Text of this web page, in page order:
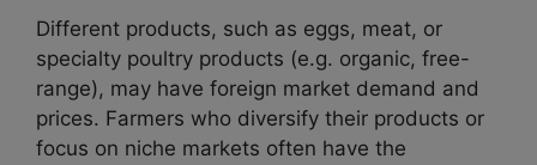
Different products, such as eggs, meat, or
specialty poultry products (e.g. organic, free-
range), may have foreign market demand and
prices. Farmers who diversify their products or
focus on niche markets often have the